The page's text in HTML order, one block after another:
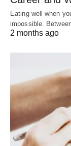
Eating well when
impossible.
2 months ago